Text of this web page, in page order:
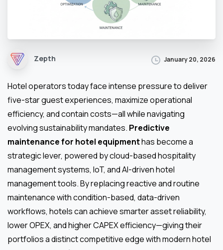
Zepth January 20, 2026
Hotel operators today face intense pressure to deliver
five-star guest experiences, maximize operational
efficiency, and contain costs—all while navigating
evolving sustainability mandates. Predictive
maintenance for hotel equipmenthas become a
strategic lever, powered by cloud-based hospitality
management systems, IoT, and AI-driven hotel
management tools. By replacing reactive and routine
maintenance with condition-based, data-driven
workflows, hotels can achieve smarter asset reliability,
lower OPEX, and higher CAPEX efficiency—giving their
portfolios a distinct competitive edge with modern hotel